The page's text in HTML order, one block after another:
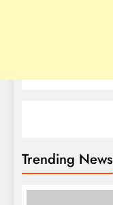
Trending News